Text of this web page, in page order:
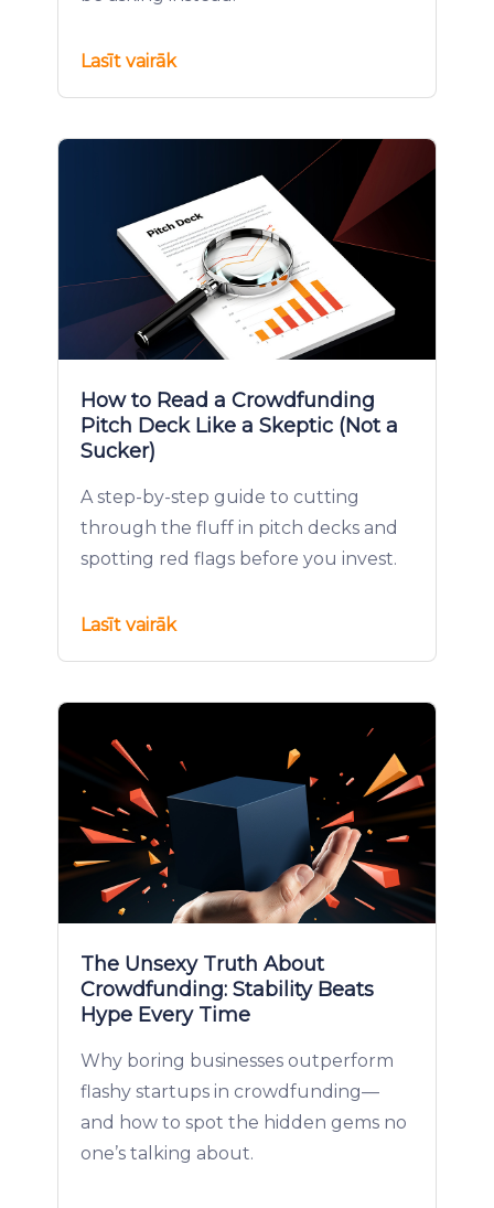
Lasīt vairāk
How to Read a Crowdfunding
Pitch Deck Like a Skeptic (Not a
Sucker)
A step-by-step guide to cutting
through the fluff in pitch decks and
spotting red flags before you invest.
Lasīt vairāk
The Unsexy Truth About
Crowdfunding: Stability Beats
Hype Every Time
Why boring businesses outperform
flashy startups in crowdfunding—
and how to spot the hidden gems no
one’s talking about.